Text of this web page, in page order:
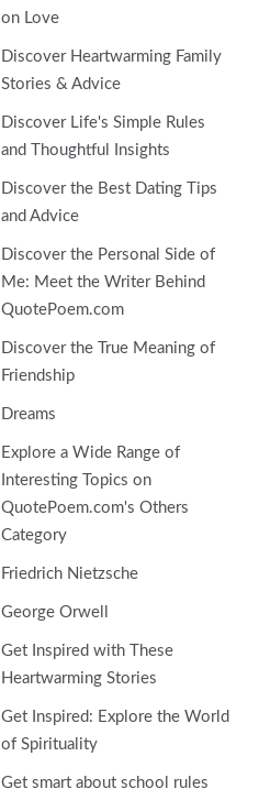
on Love
Discover Heartwarming Family
Stories & Advice
Discover Life's Simple Rules
and Thoughtful Insights
Discover the Best Dating Tips
and Advice
Discover the Personal Side of
Me: Meet the Writer Behind
QuotePoem.com
Discover the True Meaning of
Friendship
Dreams
Explore a Wide Range of
Interesting Topics on
QuotePoem.com's Others
Category
Friedrich Nietzsche
George Orwell
Get Inspired with These
Heartwarming Stories
Get Inspired: Explore the World
of Spirituality
Get smart about school rules